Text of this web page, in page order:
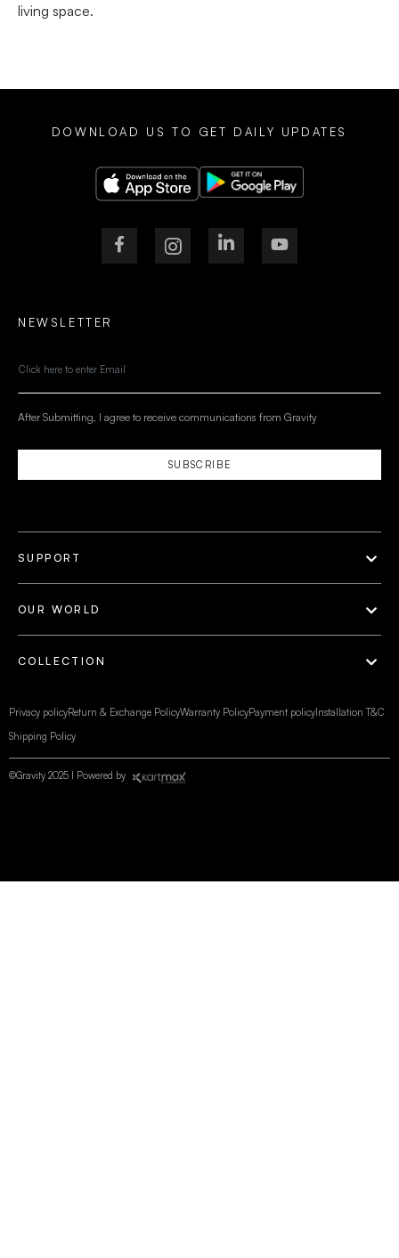
living space.
SUPPORT
OUR WORLD
COLLECTION
NEWSLETTER
SUBSCRIBE
After Submitting, I agree to receive communications from Gravity
DOWNLOAD US TO GET DAILY UPDATES
©Gravity 2025 I Powered by
Privacy policyReturn & Exchange PolicyWarranty PolicyPayment policy Installation T&C
Shipping Policy